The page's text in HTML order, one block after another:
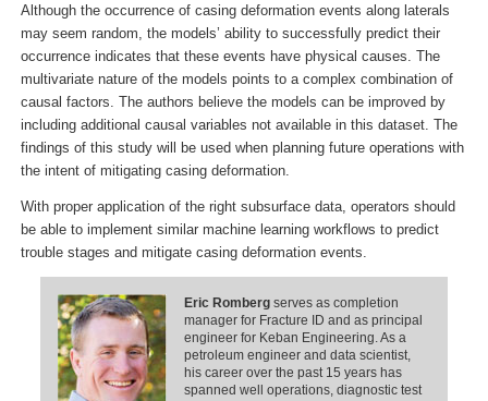
Although the occurrence of casing deformation events along laterals
may seem random, the models’ ability to successfully predict their
occurrence indicates that these events have physical causes. The
multivariate nature of the models points to a complex combination of
causal factors. The authors believe the models can be improved by
including additional causal variables not available in this dataset. The
findings of this study will be used when planning future operations with
the intent of mitigating casing deformation.
With proper application of the right subsurface data, operators should
be able to implement similar machine learning workflows to predict
trouble stages and mitigate casing deformation events.
Eric Rombergserves as completion
manager for Fracture ID and as principal
engineer for Keban Engineering. As a
petroleum engineer and data scientist,
his career over the past 15 years has
spanned well operations, diagnostic test